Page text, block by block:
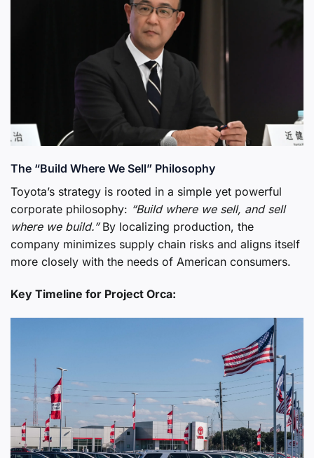
The “Build Where We Sell” Philosophy
Toyota’s strategy is rooted in a simple yet powerful
corporate philosophy: “Build where we sell, and sell
where we build.”By localizing production, the
company minimizes supply chain risks and aligns itself
more closely with the needs of American consumers.
Key Timeline for Project Orca: